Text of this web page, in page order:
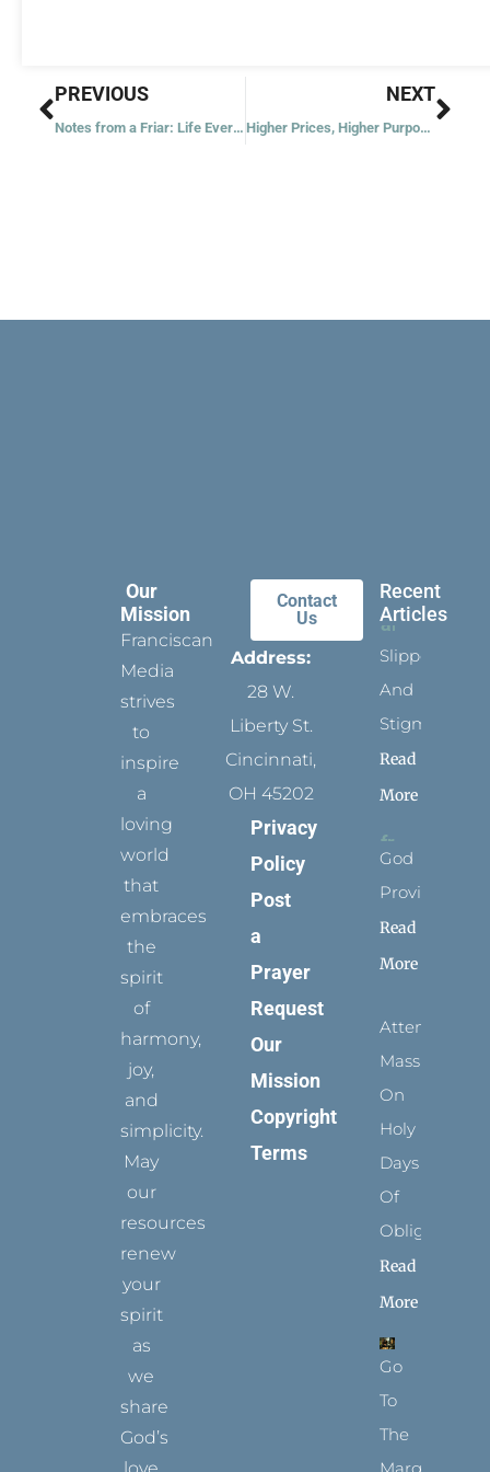
Prev
PREVIOUS
Notes from a Friar: Life Everlasting
NEXT
Higher Prices, Higher Purpose: Keeping Faith through Inflation
Our
Mission
Franciscan
Media
strives
to
inspire
a
loving
world
that
embraces
the
spirit
of
harmony,
joy,
and
simplicity.
May
our
resources
renew
your
spirit
as
we
share
God’s
Contact
Us
Address:
28 W.
Liberty St.
Cincinnati,
OH 45202
Privacy
Policy
Post
a
Prayer
Request
Our
Mission
Copyright
Terms
Recent
Articles
Slippers
And
Stigmata
Read
More
God
Provides
Read
More
Attending
Mass
On
Holy
Days
Of
Obligation
Read
More
Go
To
The
Margins